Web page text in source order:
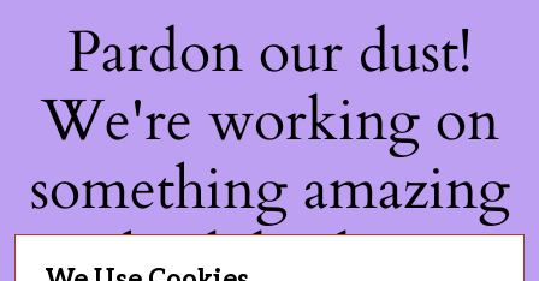
Pardon our dust!
We're working on
something amazing
— check back soon!